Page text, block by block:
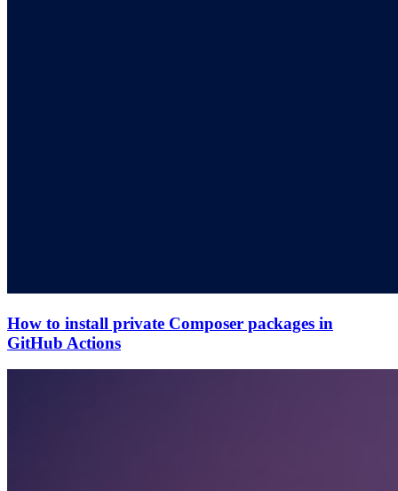
How to install private Composer packages in
GitHub Actions